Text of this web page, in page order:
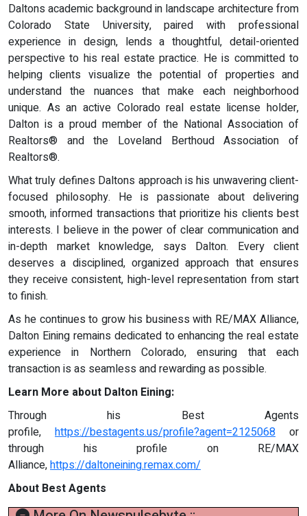
Daltons academic background in landscape architecture from
Colorado State University, paired with professional
experience in design, lends a thoughtful, detail-oriented
perspective to his real estate practice. He is committed to
helping clients visualize the potential of properties and
understand the nuances that make each neighborhood
unique. As an active Colorado real estate license holder,
Dalton is a proud member of the National Association of
Realtors® and the Loveland Berthoud Association of
Realtors®.
What truly defines Daltons approach is his unwavering client-
focused philosophy. He is passionate about delivering
smooth, informed transactions that prioritize his clients best
interests. I believe in the power of clear communication and
in-depth market knowledge, says Dalton. Every client
deserves a disciplined, organized approach that ensures
they receive consistent, high-level representation from start
to finish.
As he continues to grow his business with RE/MAX Alliance,
Dalton Eining remains dedicated to enhancing the real estate
experience in Northern Colorado, ensuring that each
transaction is as seamless and rewarding as possible.
Learn More about Dalton Eining:
Through his Best Agents
profile, https://bestagents.us/profile?agent=2125068 or
through his profile on RE/MAX
Alliance,https://daltoneining.remax.com/
About Best Agents